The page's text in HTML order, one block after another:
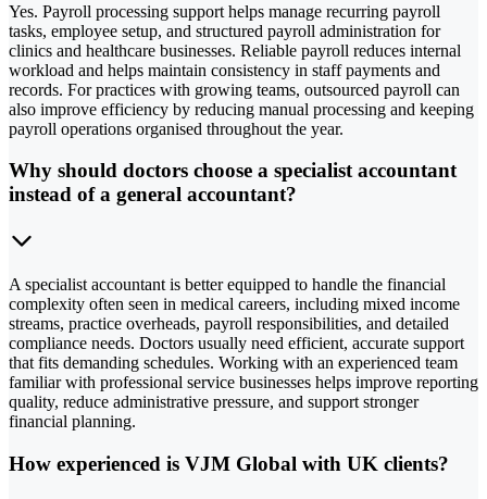
Yes. Payroll processing support helps manage recurring payroll
tasks, employee setup, and structured payroll administration for
clinics and healthcare businesses. Reliable payroll reduces internal
workload and helps maintain consistency in staff payments and
records. For practices with growing teams, outsourced payroll can
also improve efficiency by reducing manual processing and keeping
payroll operations organised throughout the year.
Why should doctors choose a specialist accountant
instead of a general accountant?
A specialist accountant is better equipped to handle the financial
complexity often seen in medical careers, including mixed income
streams, practice overheads, payroll responsibilities, and detailed
compliance needs. Doctors usually need efficient, accurate support
that fits demanding schedules. Working with an experienced team
familiar with professional service businesses helps improve reporting
quality, reduce administrative pressure, and support stronger
financial planning.
How experienced is VJM Global with UK clients?